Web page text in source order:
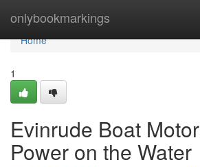
onlybookmarkings
Home
Home
1
Evinrude Boat
Power on the Water